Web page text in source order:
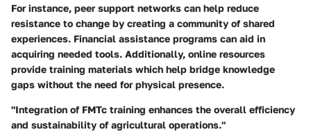
For instance, peer support networks can help reduce
resistance to change by creating a community of shared
experiences. Financial assistance programs can aid in
acquiring needed tools. Additionally, online resources
provide training materials which help bridge knowledge
gaps without the need for physical presence.
"Integration of FMTc training enhances the overall efficiency
and sustainability of agricultural operations."